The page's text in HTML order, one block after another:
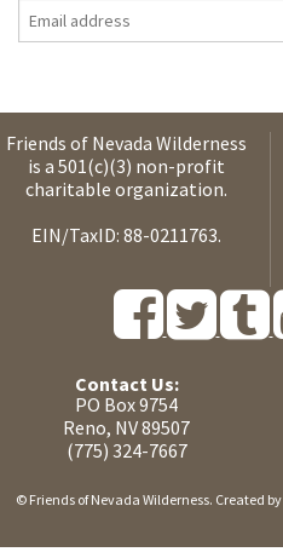
Friends of Nevada Wilderness
is a 501(c)(3) non-profit
charitable organization.
EIN/TaxID: 88-0211763.
Contact Us:
PO Box 9754
Reno, NV 89507
(775) 324-7667
© Friends of Nevada Wilderness. Created by